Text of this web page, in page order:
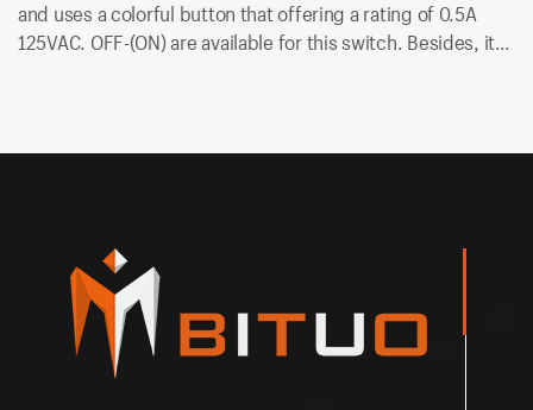
and uses a colorful button that offering a rating of 0.5A
125VAC. OFF-(ON) are available for this switch. Besides, it